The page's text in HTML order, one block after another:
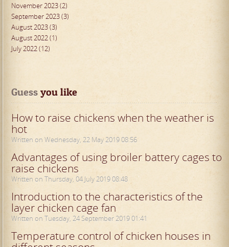
November 2023 (2)
September 2023 (3)
August 2023 (3)
August 2022 (1)
July 2022 (12)
Guess you like
How to raise chickens when the weather is
hot
Written on Wednesday, 22 May 2019 08:56
Advantages of using broiler battery cages to
raise chickens
Written on Thursday, 04 July 2019 08:48
Introduction to the characteristics of the
layer chicken cage fan
Written on Tuesday, 24 September 2019 01:41
Temperature control of chicken houses in